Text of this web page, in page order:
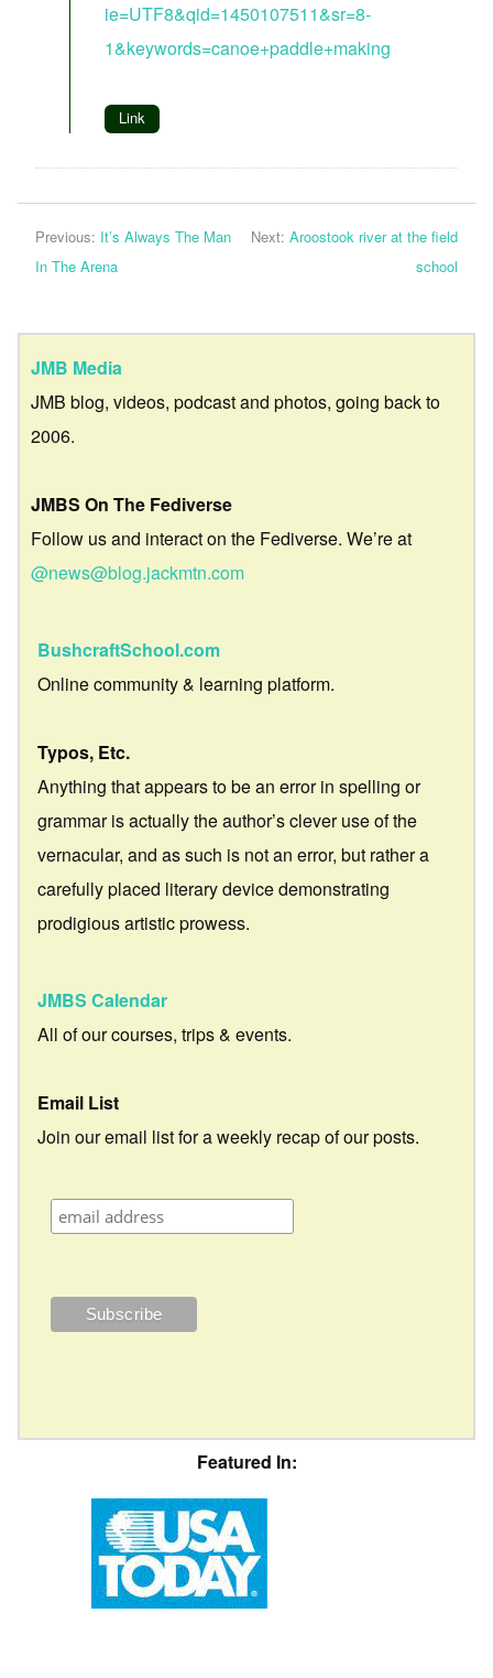
ie=UTF8&qid=1450107511&sr=8-
1&keywords=canoe+paddle+making
Link
Previous: It’s Always The Man
In The Arena
Next: Aroostook river at the field
school
JMB Media
JMB blog, videos, podcast and photos, going back to
2006.
JMBS On The Fediverse
Follow us and interact on the Fediverse. We’re at
@news@blog.jackmtn.com
BushcraftSchool.com
Online community & learning platform.
Typos, Etc.
Anything that appears to be an error in spelling or
grammar is actually the author’s clever use of the
vernacular, and as such is not an error, but rather a
carefully placed literary device demonstrating
prodigious artistic prowess.
JMBS Calendar
All of our courses, trips & events.
Email List
Join our email list for a weekly recap of our posts.
Featured In: